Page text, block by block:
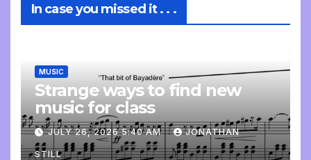
In case you missed it . . .
MUSIC
Strange ways to find new
music for class
JULY 26, 2026 5:40 AM JONATHAN
STILL